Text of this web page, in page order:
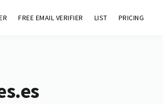
FREE EMAIL VERIFIER LIST PRICING